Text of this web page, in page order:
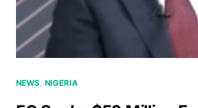
NEWS NIGERIA